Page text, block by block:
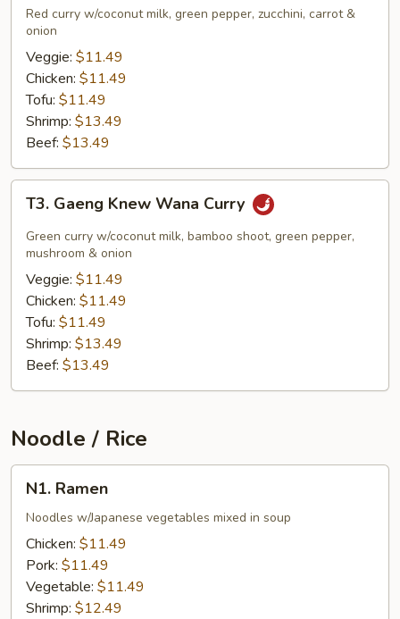
Dange
Curry
Red curry w/coconut milk, green pepper, zucchini, carrot &
onion
Veggie: $11.49
Chicken: $11.49
Tofu: $11.49
Shrimp: $13.49
Beef: $13.49
Gaeng
Knew
Wana
Curry
T3. Gaeng Knew Wana Curry
Green curry w/coconut milk, bamboo shoot, green pepper,
mushroom & onion
Veggie: $11.49
Chicken: $11.49
Tofu: $11.49
Shrimp: $13.49
Beef: $13.49
Noodle / Rice
Ramen
N1. Ramen
Noodles w/Japanese vegetables mixed in soup
Chicken: $11.49
Pork: $11.49
Vegetable: $11.49
Shrimp: $12.49